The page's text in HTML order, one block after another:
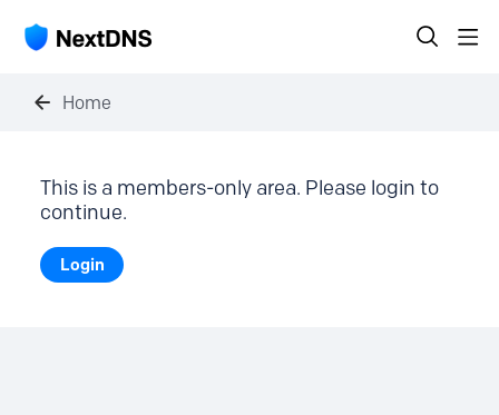
Home
This is a members-only area. Please login to
continue.
Login